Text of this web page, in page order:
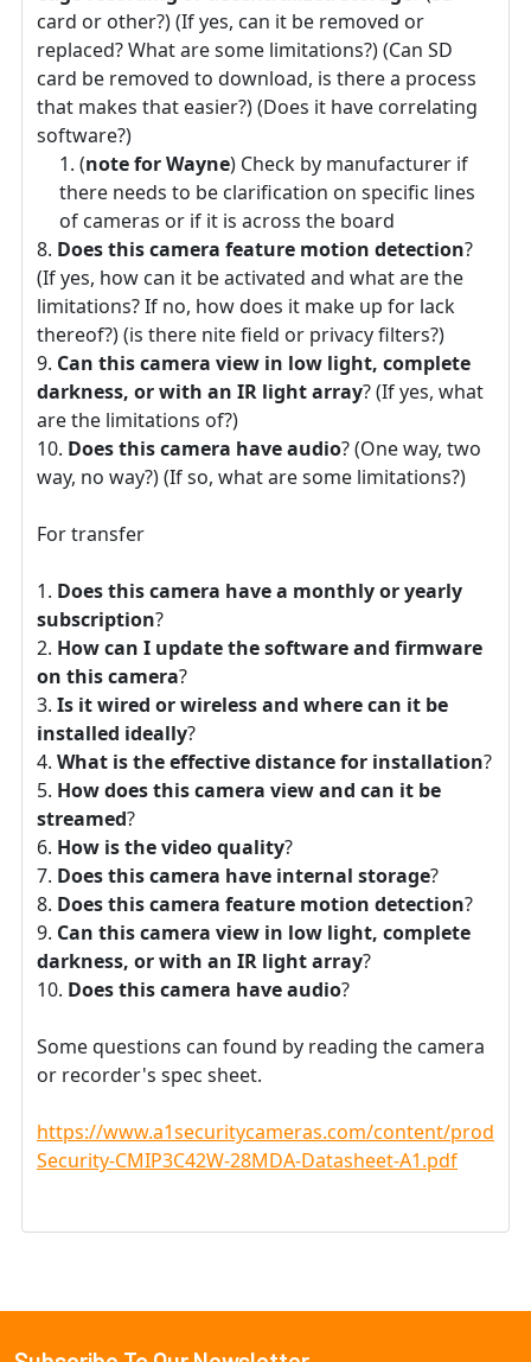
card or other?) (If yes, can it be removed or
replaced? What are some limitations?) (Can SD
card be removed to download, is there a process
that makes that easier?) (Does it have correlating
software?)
(note for Wayne) Check by manufacturer if
there needs to be clarification on specific lines
of cameras or if it is across the board
Does this camera feature motion detection?
(If yes, how can it be activated and what are the
limitations? If no, how does it make up for lack
thereof?) (is there nite field or privacy filters?)
Can this camera view in low light, complete
darkness, or with an IR light array? (If yes, what
are the limitations of?)
Does this camera have audio? (One way, two
way, no way?) (If so, what are some limitations?)
For transfer
Does this camera have a monthly or yearly
subscription?
How can I update the software and firmware
on this camera?
Is it wired or wireless and where can it be
installed ideally?
What is the effective distance for installation?
How does this camera view and can it be
streamed?
How is the video quality?
Does this camera have internal storage?
Does this camera feature motion detection?
Can this camera view in low light, complete
darkness, or with an IR light array?
Does this camera have audio?
Some questions can found by reading the camera
or recorder's spec sheet.
https://www.a1securitycameras.com/content/
Security-CMIP3C42W-28MDA-Datasheet-A1.pdf